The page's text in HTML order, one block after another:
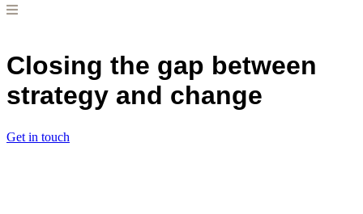
Closing the gap between
strategy and change
Get in touch